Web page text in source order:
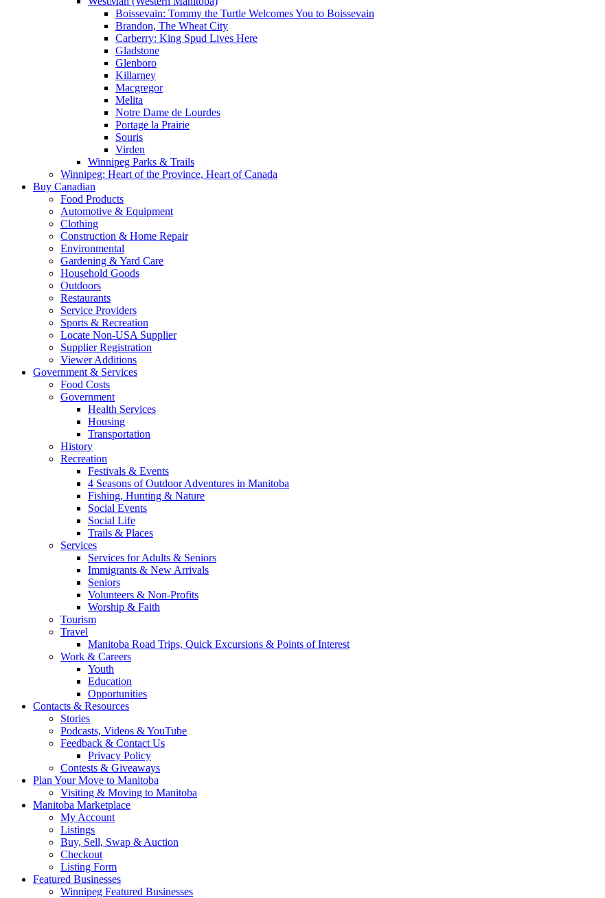
Boissevain: Tommy the Turtle Welcomes You to Boissevain
Brandon, The Wheat City
Carberry: King Spud Lives Here
Gladstone
Glenboro
Killarney
Macgregor
Melita
Notre Dame de Lourdes
Portage la Prairie
Souris
Virden
Winnipeg Parks & Trails
Winnipeg: Heart of the Province, Heart of Canada
Buy Canadian
Food Products
Automotive & Equipment
Clothing
Construction & Home Repair
Environmental
Gardening & Yard Care
Household Goods
Outdoors
Restaurants
Service Providers
Sports & Recreation
Locate Non-USA Supplier
Supplier Registration
Viewer Additions
Government & Services
Food Costs
Government
Health Services
Housing
Transportation
History
Recreation
Festivals & Events
4 Seasons of Outdoor Adventures in Manitoba
Fishing, Hunting & Nature
Social Events
Social Life
Trails & Places
Services
Services for Adults & Seniors
Immigrants & New Arrivals
Seniors
Volunteers & Non-Profits
Worship & Faith
Tourism
Travel
Manitoba Road Trips, Quick Excursions & Points of Interest
Work & Careers
Youth
Education
Opportunities
Contacts & Resources
Stories
Podcasts, Videos & YouTube
Feedback & Contact Us
Privacy Policy
Contests & Giveaways
Plan Your Move to Manitoba
Visiting & Moving to Manitoba
Manitoba Marketplace
My Account
Listings
Buy, Sell, Swap & Auction
Checkout
Listing Form
Featured Businesses
Winnipeg Featured Businesses